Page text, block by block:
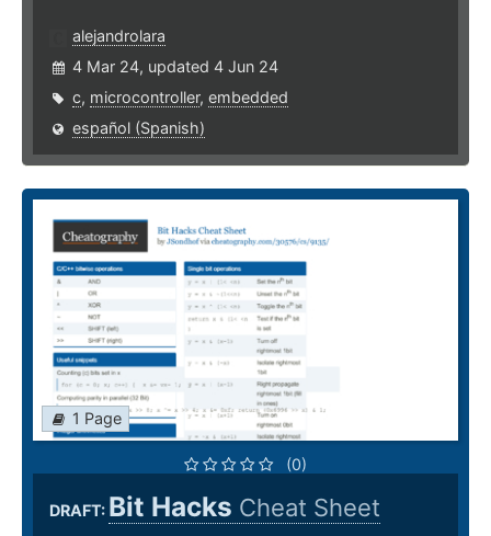
alejandrolara
4 Mar 24, updated 4 Jun 24
c, microcontroller, embedded
español (Spanish)
1 Page
(0)
DRAFT: Bit Hacks Cheat Sheet